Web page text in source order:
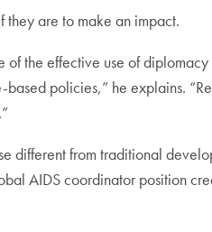
they are to make an impact.
the effective use of
policies,” he explains.
different from traditional
AIDS coordinator position